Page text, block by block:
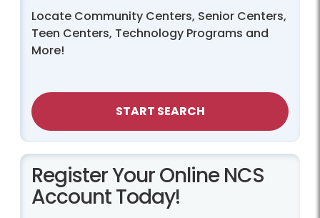
Locate Community Centers, Senior Centers,
Teen Centers, Technology Programs and
More!
START SEARCH
Register Your Online NCS
Account Today!